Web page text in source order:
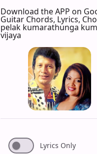
Download the APP on
Guitar Chords, Lyrics,
pelak kumarathunga
vijaya
Lyrics Only